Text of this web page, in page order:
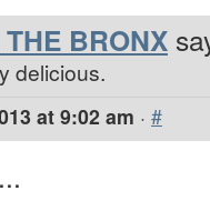
BRONX
delicious.
at 9:02 am · #